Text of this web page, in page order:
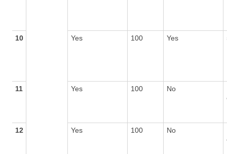
10 Yes 100 Yes
11 Yes 100 No
12 Yes 100 No